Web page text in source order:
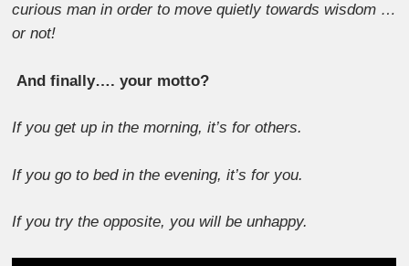
curious man in order to move quietly towards wisdom …
or not!
And finally…. your motto?
If you get up in the morning, it’s for others.
If you go to bed in the evening, it’s for you.
If you try the opposite, you will be unhappy.